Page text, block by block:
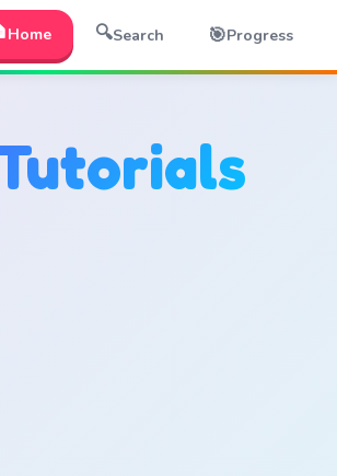
Home 🔍Search 🎯Progress